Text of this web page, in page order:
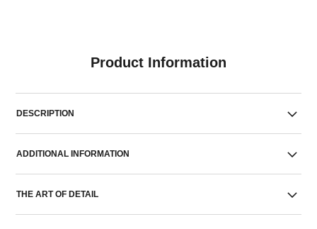
Product Information
DESCRIPTION
ADDITIONAL INFORMATION
THE ART OF DETAIL